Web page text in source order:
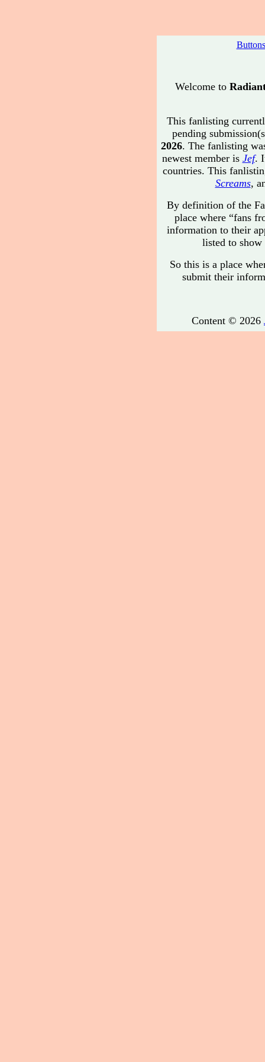
Buttons
Welcome to
This fanlisting
pending
2026. The fanlisting
newest member is Jef.
countries. This
Screams,
By definition of the
place where “fans
information to their
listed to
So this is a place
submit their
Content © 2026